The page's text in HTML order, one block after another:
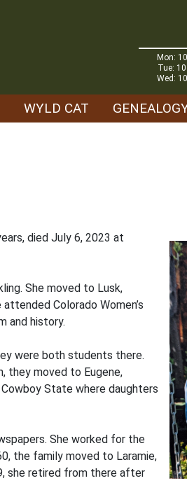
Mon:
Tue:
Wed:
WYLD CAT
died July 6, 2023 at
She moved to Lusk,
Colorado Women’s
and history.
were both students there.
they moved to Eugene,
State where daughters
She worked for the
the family moved to Laramie,
she retired from there after